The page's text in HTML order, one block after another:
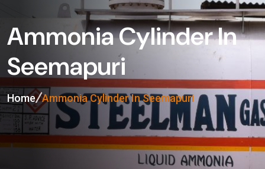
Ammonia Cylinder In
Seemapuri
Home Ammonia Cylinder In Seemapuri